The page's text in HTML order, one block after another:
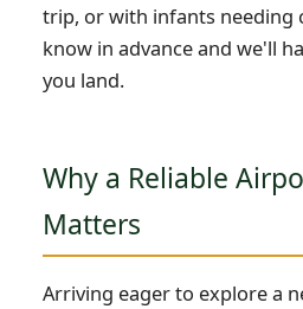
trip, or with infants needing
know in advance and we'll
you land.
Why a Reliable
Matters
Arriving eager to explore a